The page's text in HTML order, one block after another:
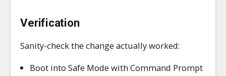
Verification
Sanity-check the change actually worked:
Boot into Safe Mode with Command Prompt